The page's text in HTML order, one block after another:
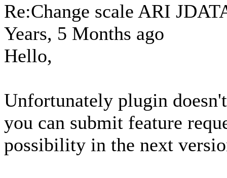
Re:Change scale ARI
Years, 5 Months ago
Hello,
Unfortunately plugin
you can submit feature
possibility in the next